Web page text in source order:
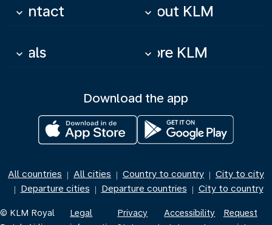
Contact
keyboard_arrow_down About KLM
keyboard_arrow_down
Deals
keyboard_arrow_down More KLM
keyboard_arrow_down
Download the app
All countries | All cities | Country to country | City to city
| Departure cities | Departure countries | City to country
© KLM Royal
Legal
Privacy
Accessibility
Request